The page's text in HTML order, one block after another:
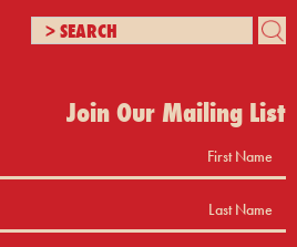
Join Our Mailing List